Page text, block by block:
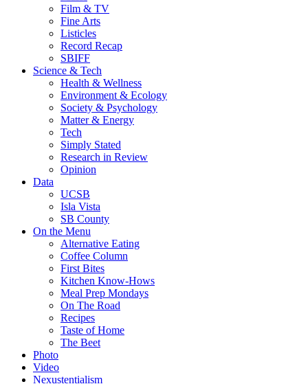
Film & TV
Fine Arts
Listicles
Record Recap
SBIFF
Science & Tech
Health & Wellness
Environment & Ecology
Society & Psychology
Matter & Energy
Tech
Simply Stated
Research in Review
Opinion
Data
UCSB
Isla Vista
SB County
On the Menu
Alternative Eating
Coffee Column
First Bites
Kitchen Know-Hows
Meal Prep Mondays
On The Road
Recipes
Taste of Home
The Beet
Photo
Video
Nexustentialism